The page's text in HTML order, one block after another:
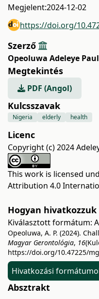
Megjelent:2024-12-02
https://doi.org/
Szerző
Opeoluwa Adeleye Paul
Megtekintés
PDF (Angol)
Kulcsszavak
Nigeria elderly health
Licenc
Copyright (c) 2024
This work is licensed
Attribution 4.0
Hogyan hivatkozzuk
Kiválasztott formátum:
Opeoluwa, A. P. (2024).
Magyar Gerontológia, 16
https://doi.org/10.47225/
Hivatkozási
Absztrakt